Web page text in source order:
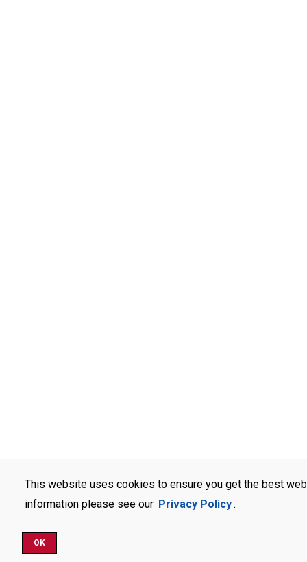
This website uses cookies to ensure you get the best
information please see our Privacy Policy.
OK